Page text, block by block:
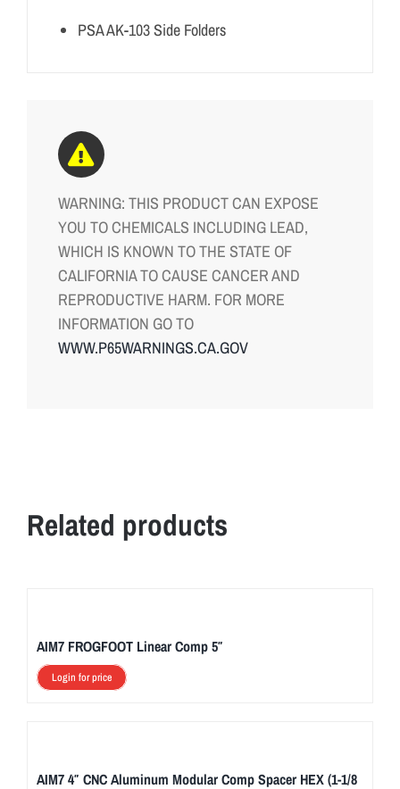
PSA AK-103 Side Folders
WARNING: THIS PRODUCT CAN EXPOSE
YOU TO CHEMICALS INCLUDING LEAD,
WHICH IS KNOWN TO THE STATE OF
CALIFORNIA TO CAUSE CANCER AND
REPRODUCTIVE HARM. FOR MORE
INFORMATION GO TO
WWW.P65WARNINGS.CA.GOV
Related products
AIM7 FROGFOOT Linear Comp 5″
Login for price
AIM7 4″ CNC Aluminum Modular Comp Spacer HEX (1-1/8